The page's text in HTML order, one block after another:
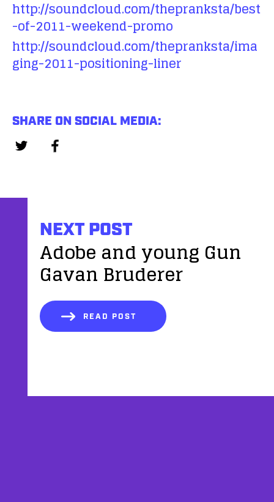
http://soundcloud.com/thepranksta/best
-of-2011-weekend-promo
http://soundcloud.com/thepranksta/ima
ging-2011-positioning-liner
SHARE ON SOCIAL MEDIA:
NEXT POST
Adobe and young Gun
Gavan Bruderer
READ POST